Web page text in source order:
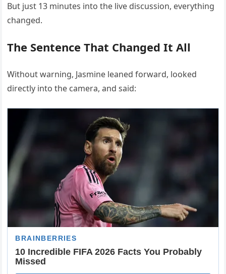
But just 13 minutes into the live discussion, everything
changed.
The Sentence That Changed It All
Without warning, Jasmine leaned forward, looked
directly into the camera, and said: